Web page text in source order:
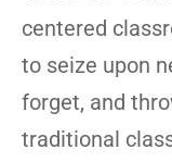
centered
to seize upon
forget, and
traditional